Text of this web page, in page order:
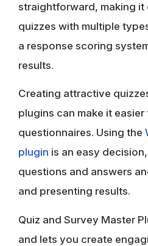
straightforward, making it
quizzes with multiple
a response scoring
results.
Creating attractive
plugins can make it
questionnaires. Using the
plugin is an easy
questions and answers
and presenting results.
Quiz and Survey Master
and lets you create